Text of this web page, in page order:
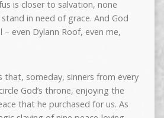
is closer to salvation, none
in need of grace. And God
– even Dylann Roof, even me,
that, someday, sinners from every
God’s throne, enjoying the
that he purchased for us. As